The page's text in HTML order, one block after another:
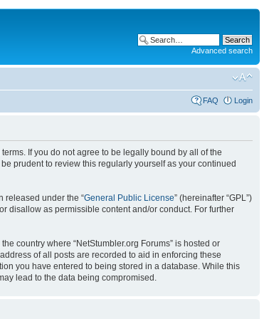
Advanced search
FAQ Login
terms. If you do not agree to be legally bound by all of the
prudent to review this regularly yourself as your continued
released under the “General Public License” (hereinafter “GPL”)
disallow as permissible content and/or conduct. For further
country where “NetStumbler.org Forums” is hosted or
of all posts are recorded to aid in enforcing these
you have entered to being stored in a database. While this
lead to the data being compromised.